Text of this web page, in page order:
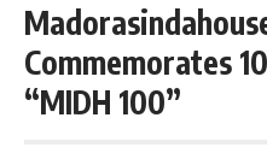
Commemorates
“MIDH 100”